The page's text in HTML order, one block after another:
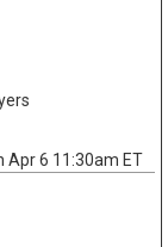
Apr 6 11:30am ET